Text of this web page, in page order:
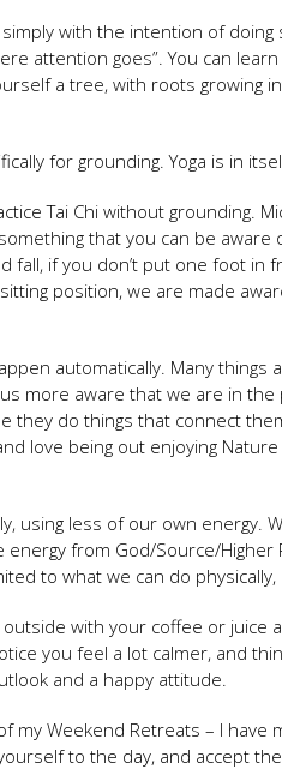
with the intention of
attention goes”. You can
a tree, with roots growing
for grounding. Yoga is in
Tai Chi without grounding.
that you can be
fall, if you don’t put one foot in
position, we are made
automatically. Many things
more aware that we are in
they do things that connect
love being out enjoying
using less of our own energy.
from God/Source/Higher
to what we can do
with your coffee or juice
you feel a lot calmer, and
and a happy attitude.
Weekend Retreats – I have
to the day, and accept